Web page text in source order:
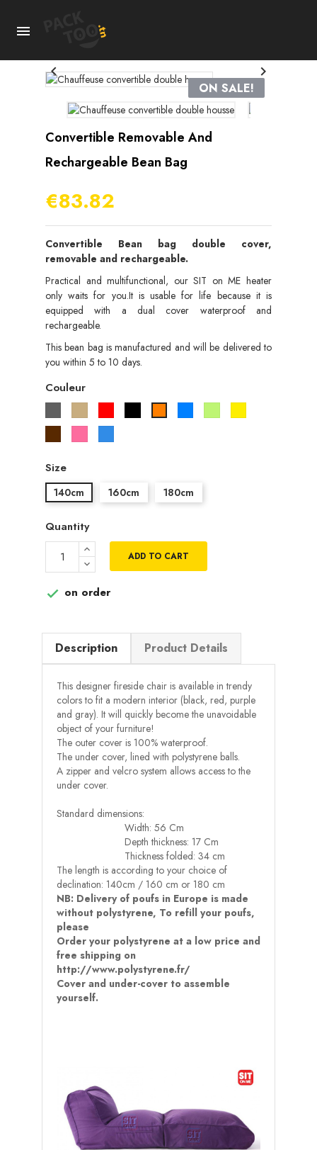

ON SALE!
 
Convertible Removable And
Rechargeable Bean Bag
€83.82
Convertible Bean bag double cover,
removable and rechargeable.
Practical and multifunctional, our SIT on ME heater
only waits for you.It is usable for life because it is
equipped with a dual cover waterproof and
rechargeable.
This bean bag is manufactured and will be delivered to
you within 5 to 10 days.
Couleur
Size
140cm 160cm 180cm
Quantity
ADD TO CART
 on order
Description Product Details
This designer fireside chair is available in trendy
colors to fit a modern interior (black, red, purple
and gray). It will quickly become the unavoidable
object of your furniture!
The outer cover is 100% waterproof.
The under cover, lined with polystyrene balls.
A zipper and velcro system allows access to the
under cover.
Standard dimensions:
Width: 56 Cm
Depth thickness: 17 Cm
Thickness folded: 34 cm
The length is according to your choice of
declination: 140cm / 160 cm or 180 cm
NB: Delivery of poufs in Europe is made
without polystyrene, To refill your poufs,
please
Order your polystyrene at a low price and
free shipping on
http://www.polystyrene.fr/
Cover and under-cover to assemble
yourself.